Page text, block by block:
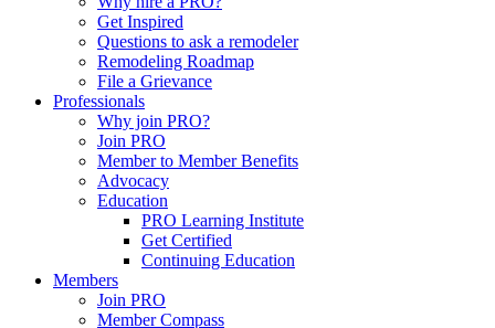
Get Inspired
Questions to ask a remodeler
Remodeling Roadmap
File a Grievance
Professionals
Why join PRO?
Join PRO
Member to Member Benefits
Advocacy
Education
PRO Learning Institute
Get Certified
Continuing Education
Members
Join PRO
Member Compass